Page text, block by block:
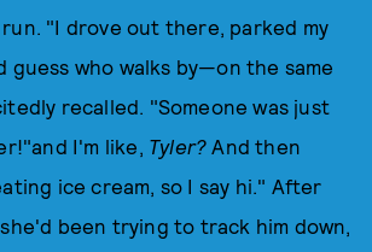
"I drove out there, parked my
guess who walks by—on the same
recalled. "Someone was just
I'm like, Tyler?And then
ice cream, so I say hi." After
been trying to track him down,